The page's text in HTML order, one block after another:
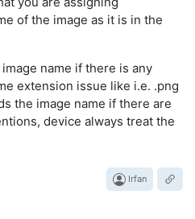
of the image as it is in the
name if there is any
extension issue like i.e. .png
the image name if there are
device always treat the
Irfan